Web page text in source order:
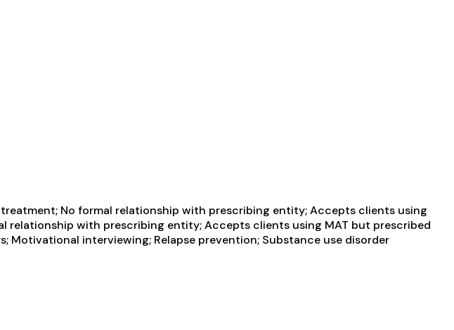
No formal relationship with prescribing entity; Accepts clients using
relationship with prescribing entity; Accepts clients using MAT but prescribed
Motivational interviewing; Relapse prevention; Substance use disorder